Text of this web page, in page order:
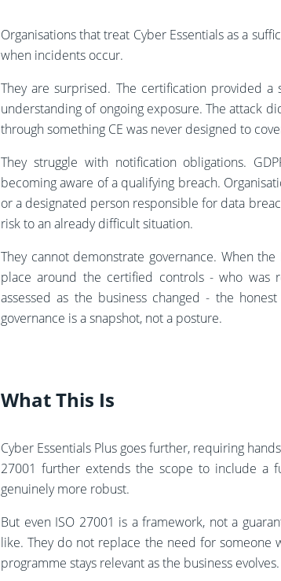
Organisations that treat Cyber Essentials as a
when incidents occur.
They are surprised. The certification provided
understanding of ongoing exposure. The attack
through something CE was never designed to
They struggle with notification obligations.
becoming aware of a qualifying breach.
or a designated person responsible for data
risk to an already difficult situation.
They cannot demonstrate governance. When
place around the certified controls - who was
assessed as the business changed - the
governance is a snapshot, not a posture.
What This Is
Cyber Essentials Plus goes further, requiring
27001 further extends the scope to include a
genuinely more robust.
But even ISO 27001 is a framework, not a
like. They do not replace the need for someone
programme stays relevant as the business evolves.